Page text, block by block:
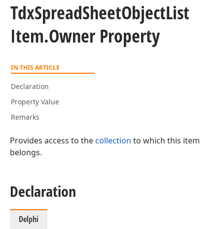
TdxSpreadSheetObjectList
Item.Owner Property
IN THIS ARTICLE
Declaration
Property Value
Remarks
Provides access to thecollection to which this item
belongs.
Declaration
Delphi